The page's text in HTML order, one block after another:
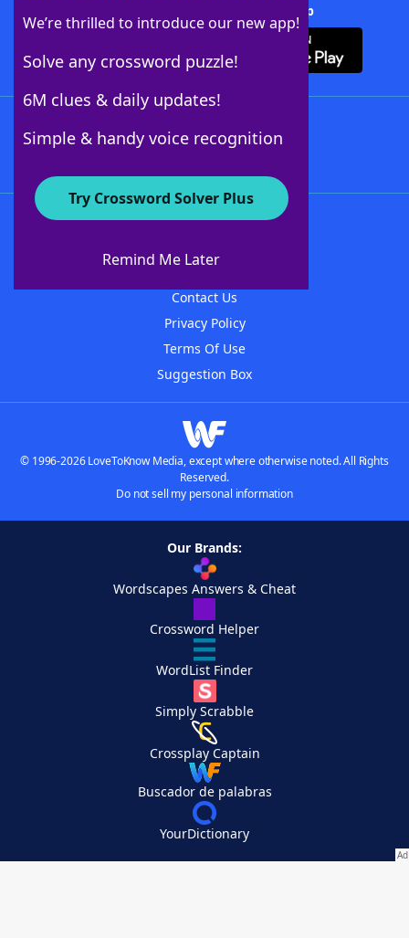
We’re thrilled to introduce our new app!
Solve any crossword puzzle!
6M clues & daily updates!
Simple & handy voice recognition
Try Crossword Solver Plus
Remind Me Later
Download Crossword Solver + App
About WordFinder
Contact Us
Privacy Policy
Terms Of Use
Suggestion Box
© 1996-2026 LoveToKnow Media, except where otherwise noted. All Rights
Reserved.
Do not sell my personal information
Our Brands:
Wordscapes Answers & Cheat
Crossword Helper
WordList Finder
Simply Scrabble
Crossplay Captain
Buscador de palabras
YourDictionary